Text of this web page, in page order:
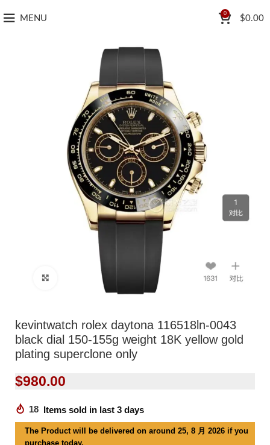
MENU
0
$0.00
Click to enlarge
kevintwatch rolex daytona 116518ln-0043
black dial 150-155g weight 18K yellow gold
plating superclone only
$980.00
18 Items sold in last 3 days
The Product will be delivered on around 25, 8 月 2026 if you
purchase today.